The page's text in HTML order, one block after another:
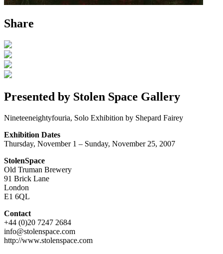
Share
Presented by Stolen Space Gallery
Nineteeneightyfouria, Solo Exhibition by Shepard Fairey
Exhibition Dates
Thursday, November 1 – Sunday, November 25, 2007
StolenSpace
Old Truman Brewery
91 Brick Lane
London
E1 6QL
Contact
+44 (0)20 7247 2684
info@stolenspace.com
http://www.stolenspace.com